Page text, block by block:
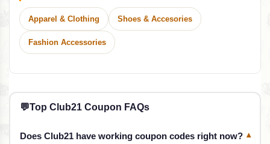
Apparel & Clothing Shoes & Accesories
Fashion Accessories
💬Top Club21 Coupon FAQs
Does Club21 have working coupon codes right now? ▾